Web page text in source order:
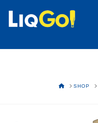
HOMESHOP